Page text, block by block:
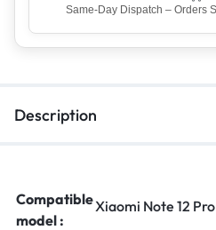
Description
Compatible
model :
Xiaomi Note 12 Pro